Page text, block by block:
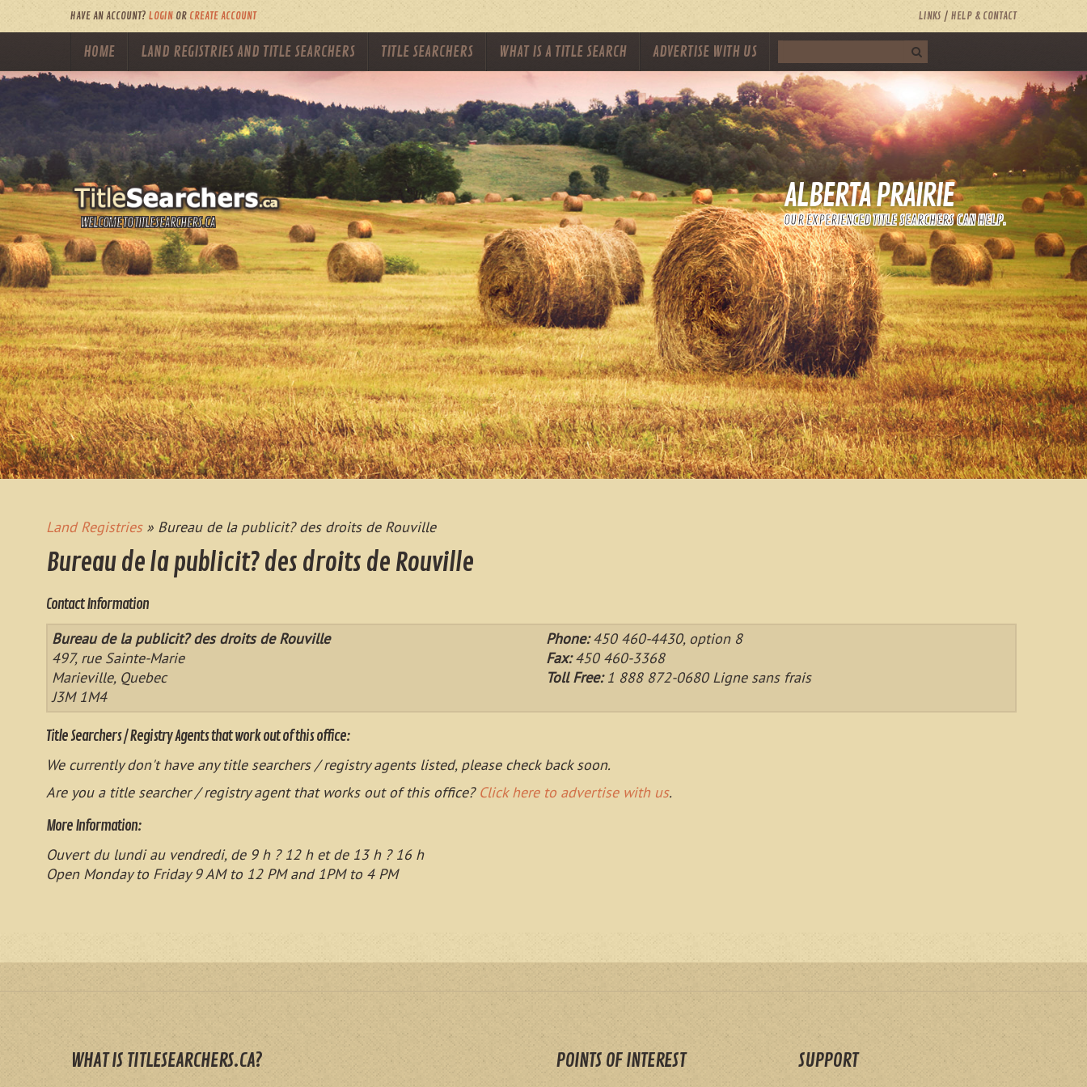
HAVE AN ACCOUNT? LOGIN OR CREATE ACCOUNT LINKS HELP & CONTACT
HOME LAND REGISTRIES AND TITLE SEARCHERS TITLE SEARCHERS WHAT IS A TITLE SEARCH ADVERTISE WITH US
WELCOME TO TITLESEARCHERS.CA
ALBERTA PRAIRIE
OUR EXPERIENCED TITLE SEARCHERS CAN HELP.
Land Registries» Bureau de la publicit? des droits de Rouville
Bureau de la publicit? des droits de Rouville
Contact Information
Bureau de la publicit? des droits de Rouville
497, rue Sainte-Marie
Marieville, Quebec
J3M 1M4
Phone:450 460-4430, option 8
Fax:450 460-3368
Toll Free:1 888 872-0680 Ligne sans frais
Title Searchers / Registry Agents that work out of this office:
We currently don't have any title searchers / registry agents listed, please check back soon.
Are you a title searcher / registry agent that works out of this office? Click here to advertise with us.
More Information:
Ouvert du lundi au vendredi, de 9 h ? 12 h et de 13 h ? 16 h
Open Monday to Friday 9 AM to 12 PM and 1PM to 4 PM
WHAT IS TITLESEARCHERS.CA? POINTS OF INTEREST SUPPORT